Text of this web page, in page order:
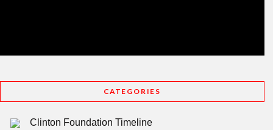
CATEGORIES
Clinton Foundation Timeline